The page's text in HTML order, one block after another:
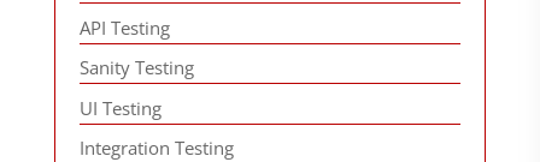
API Testing
Sanity Testing
UI Testing
Integration Testing